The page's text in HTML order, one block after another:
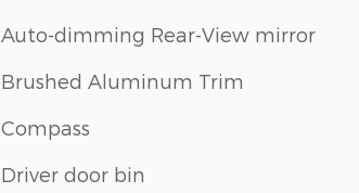
Auto-dimming Rear-View mirror
Brushed Aluminum Trim
Compass
Driver door bin